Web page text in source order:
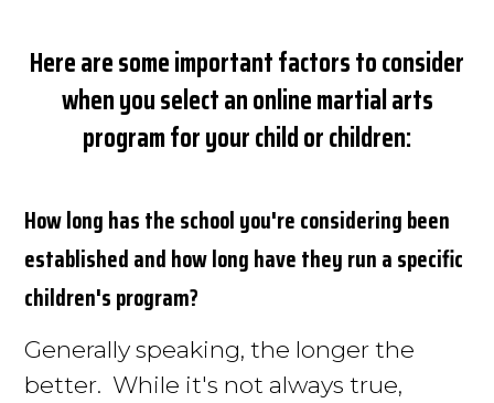
Here are some important factors to consider
when you select an online martial arts
program for your child or children:
How long has the school you're consideringbeen
established and how long have they run a specific
children's program?
Generally speaking, the longer the
better. While it's not always true,